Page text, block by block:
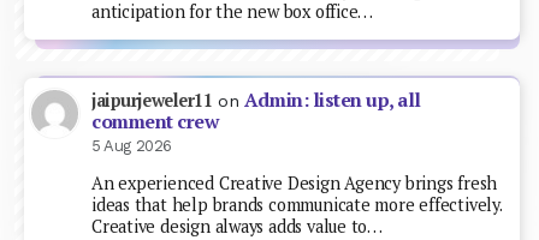
anticipation for the new box office…
jaipurjeweler11 on Admin: listen up, all
comment crew
5 Aug 2026
An experienced Creative Design Agency brings fresh
ideas that help brands communicate more effectively.
Creative design always adds value to…